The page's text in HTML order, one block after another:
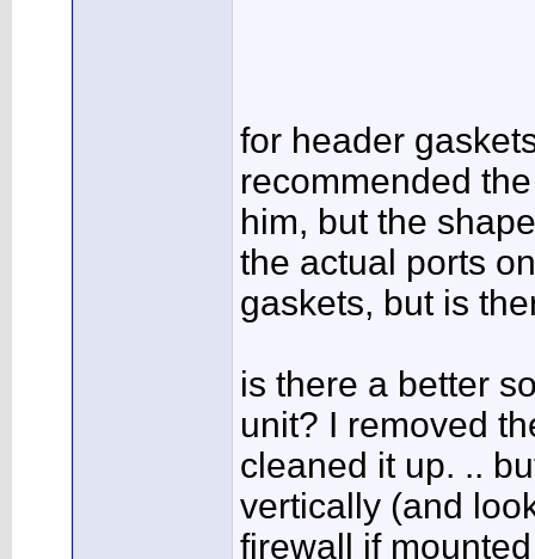
for header
recommended
him, but the
the actual ports
gaskets, but is
is there a better
unit? I removed
cleaned it up. ..
vertically (and
firewall if